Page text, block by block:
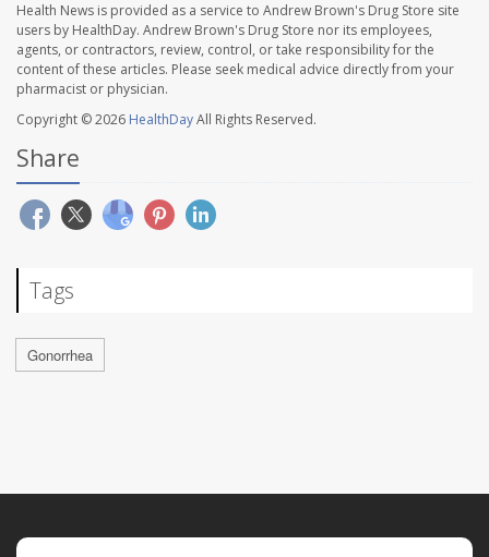
Health News is provided as a service to Andrew Brown's Drug Store site
users by HealthDay. Andrew Brown's Drug Store nor its employees,
agents, or contractors, review, control, or take responsibility for the
content of these articles. Please seek medical advice directly from your
pharmacist or physician.
Copyright © 2026 HealthDayAll Rights Reserved.
Share
Tags
Gonorrhea